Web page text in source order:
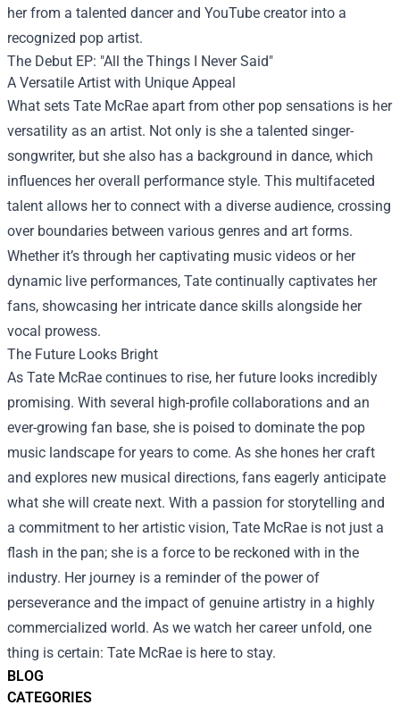
BLOG
CATEGORIES
her from a talented dancer and YouTube creator into a
recognized pop artist.
The Debut EP: "All the Things I Never Said"
A Versatile Artist with Unique Appeal
What sets Tate McRae apart from other pop sensations is her
versatility as an artist. Not only is she a talented singer-
songwriter, but she also has a background in dance, which
influences her overall performance style. This multifaceted
talent allows her to connect with a diverse audience, crossing
over boundaries between various genres and art forms.
Whether it’s through her captivating music videos or her
dynamic live performances, Tate continually captivates her
fans, showcasing her intricate dance skills alongside her
vocal prowess.
The Future Looks Bright
As Tate McRae continues to rise, her future looks incredibly
promising. With several high-profile collaborations and an
ever-growing fan base, she is poised to dominate the pop
music landscape for years to come. As she hones her craft
and explores new musical directions, fans eagerly anticipate
what she will create next. With a passion for storytelling and
a commitment to her artistic vision, Tate McRae is not just a
flash in the pan; she is a force to be reckoned with in the
industry. Her journey is a reminder of the power of
perseverance and the impact of genuine artistry in a highly
commercialized world. As we watch her career unfold, one
thing is certain: Tate McRae is here to stay.